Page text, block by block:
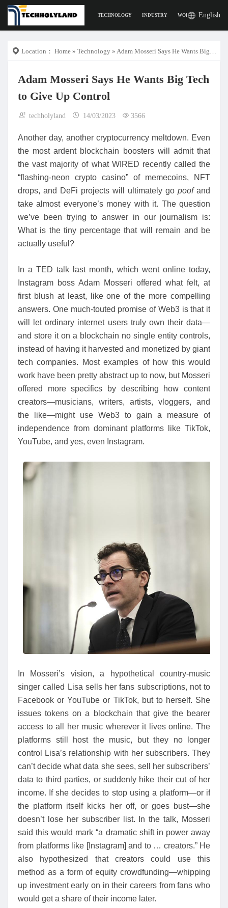
TECHNOLOGY INDUSTRY WORK DIGITAL
English
Location： Home » Technology » Adam Mosseri Says He Wants Big Tech to Give Up Control
Adam Mosseri Says He Wants Big Tech
to Give Up Control
techholyland 14/03/2023 3566
Another day, another cryptocurrency meltdown. Even
the most ardent blockchain boosters will admit that
the vast majority of what WIRED recently called the
“flashing-neon crypto casino” of memecoins, NFT
drops, and DeFi projects will ultimately go poofand
take almost everyone’s money with it. The question
we’ve been trying to answer in our journalism is:
What is the tiny percentage that will remain and be
actually useful?
In a TED talk last month, which went online today,
Instagram boss Adam Mosseri offered what felt, at
first blush at least, like one of the more compelling
answers. One much-touted promise of Web3 is that it
will let ordinary internet users truly own their data—
and store it on a blockchain no single entity controls,
instead of having it harvested and monetized by giant
tech companies. Most examples of how this would
work have been pretty abstract up to now, but Mosseri
offered more specifics by describing how content
creators—musicians, writers, artists, vloggers, and
the like—might use Web3 to gain a measure of
independence from dominant platforms like TikTok,
YouTube, and yes, even Instagram.
In Mosseri’s vision, a hypothetical country-music
singer called Lisa sells her fans subscriptions, not to
Facebook or YouTube or TikTok, but to herself. She
issues tokens on a blockchain that give the bearer
access to all her music wherever it lives online. The
platforms still host the music, but they no longer
control Lisa’s relationship with her subscribers. They
can’t decide what data she sees, sell her subscribers’
data to third parties, or suddenly hike their cut of her
income. If she decides to stop using a platform—or if
the platform itself kicks her off, or goes bust—she
doesn’t lose her subscriber list. In the talk, Mosseri
said this would mark “a dramatic shift in power away
from platforms like [Instagram] and to … creators.” He
also hypothesized that creators could use this
method as a form of equity crowdfunding—whipping
up investment early on in their careers from fans who
would get a share of their income later.